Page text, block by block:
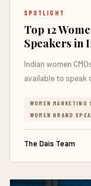
SPOTLIGHT
Top 12
Speakers in
Indian women
available to speak
WOMEN
WOMEN BRAND
The Dais Team